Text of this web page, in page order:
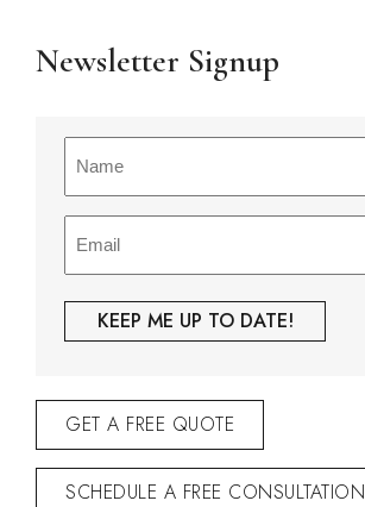
Newsletter Signup
(Required)
(Required)
GET A FREE QUOTE
SCHEDULE A FREE CONSULTATION